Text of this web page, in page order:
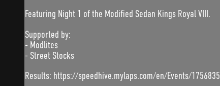
Featuring Night 1 of the Modified Sedan Kings Royal VIII.
Supported by:
- Modlites
- Street Stocks
Results: https://speedhive.mylaps.com/en/Events/1756835